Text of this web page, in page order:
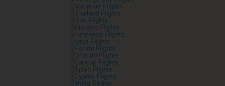
Mauritius Flights
Thailand Flights
Goa Flights
Alicante Flights
Lanzarote Flights
Ibiza Flights
Florida Flights
Orlando Flights
Cancun Flights
Spain Flights
Cyprus Flights
Malta Flights